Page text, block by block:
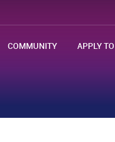
COMMUNITY APPLY